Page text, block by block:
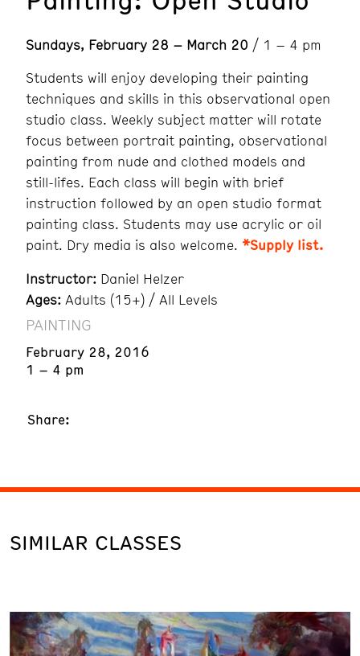
Sundays, February 28 – March 20 / 1 – 4 pm
Students will enjoy developing their painting
techniques and skills in this observational open
studio class. Weekly subject matter will rotate
focus between portrait painting, observational
painting from nude and clothed models and
still-lifes. Each class will begin with brief
instruction followed by an open studio format
painting class. Students may use acrylic or oil
paint. Dry media is also welcome. *Supply list.
Instructor: Daniel Helzer
Ages: Adults (15+) / All Levels
PAINTING
February 28, 2016
1 – 4 pm
Share:
SIMILAR CLASSES